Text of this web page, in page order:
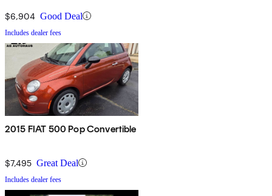
$6,904 Good Deal
Includes dealer fees
2015 FIAT 500 Pop Convertible
$7,495 Great Deal
Includes dealer fees